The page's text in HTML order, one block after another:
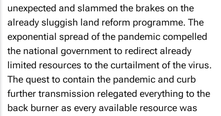
unexpected and slammed the brakes on the
already sluggish land reform programme. The
exponential spread of the pandemic compelled
the national government to redirect already
limited resources to the curtailment of the virus.
The quest to contain the pandemic and curb
further transmission relegated everything to the
back burner as every available resource was